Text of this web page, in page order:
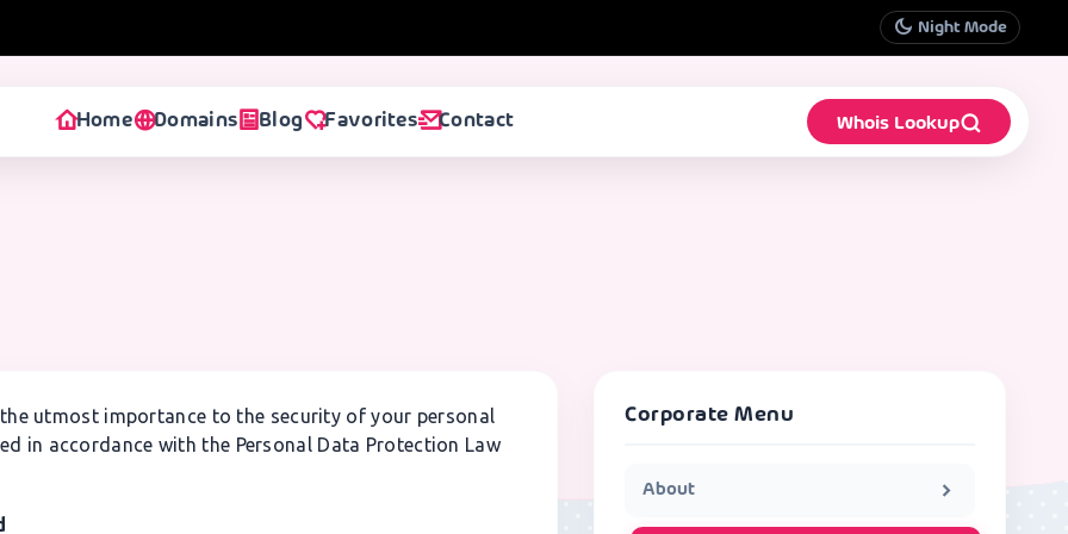
Night Mode
Home Domains Blog Favorites Contact Whois Lookup
utmost importance to the security of your personal
in accordance with the Personal Data Protection Law
Corporate Menu
About